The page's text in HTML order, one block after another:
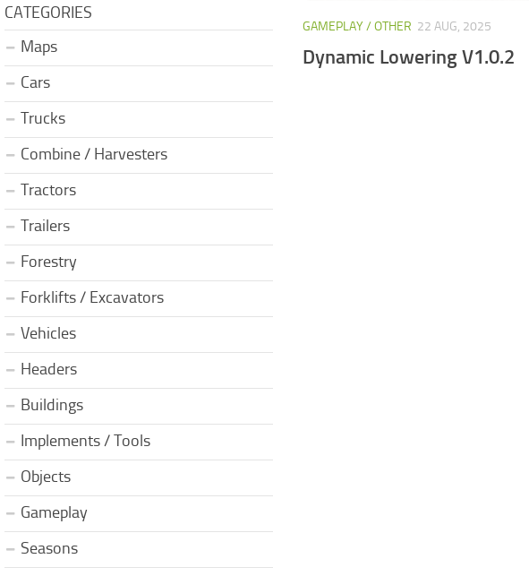
GAMEPLAY / OTHER 22 AUG, 2025
Dynamic Lowering V1.0.2
CATEGORIES
Maps
Cars
Trucks
Combine / Harvesters
Tractors
Trailers
Forestry
Forklifts / Excavators
Vehicles
Headers
Buildings
Implements / Tools
Objects
Gameplay
Seasons